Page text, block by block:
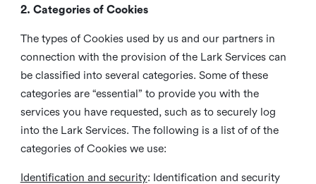
2. Categories of Cookies
The types of Cookies used by us and our partners in
connection with the provision of the Lark Services can
be classified into several categories. Some of these
categories are “essential” to provide you with the
services you have requested, such as to securely log
into the Lark Services. The following is a list of of the
categories of Cookies we use:
Identification and security: Identification and security